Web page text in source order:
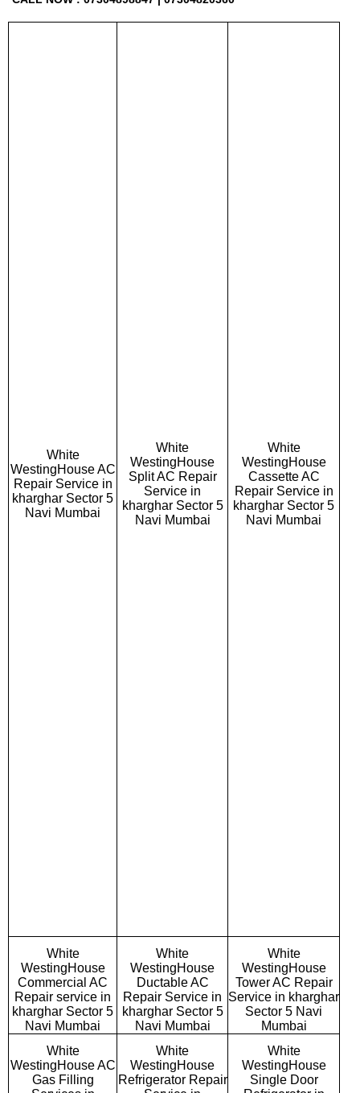
White
WestingHouse AC
Repair Service in
kharghar Sector 5
Navi Mumbai
White
WestingHouse
Split AC Repair
Service in
kharghar Sector 5
Navi Mumbai
White
WestingHouse
Cassette AC
Repair Service in
kharghar Sector 5
Navi Mumbai
White
WestingHouse
Commercial AC
Repair service in
kharghar Sector 5
Navi Mumbai
White
WestingHouse
Ductable AC
Repair Service in
kharghar Sector 5
Navi Mumbai
White
WestingHouse
Tower AC Repair
Service in kharghar
Sector 5 Navi
Mumbai
White
WestingHouse AC
Gas Filling
White
WestingHouse
Refrigerator Repair
White
WestingHouse
Single Door